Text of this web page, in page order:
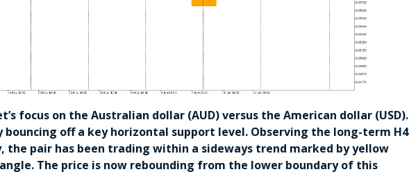
focus on the Australian dollar (AUD) versus the American dollar (USD).
bouncing off a key horizontal support level. Observing the long-term H4
the pair has been trading within a sideways trend marked by yellow
The price is now rebounding from the lower boundary of this